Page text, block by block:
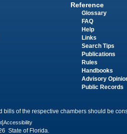
Reference
Glossary
FAQ
Help
Links
Search Tips
Publications
Rules
Handbooks
Advisory
Public Records
of the respective chambers should be
Accessibility
State of Florida.